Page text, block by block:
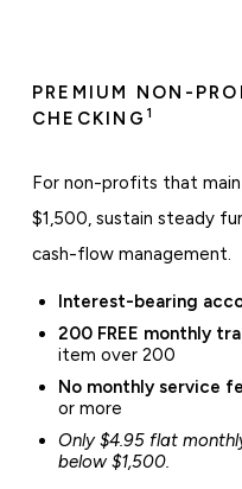
PREMIUM NON-
CHECKING 1
For non-profits that
$1,500, sustain steady
cash-flow management.
Interest-bearing
200 FREE monthly
item over 200
No monthly service
or more
Only $4.95 flat
below $1,500.